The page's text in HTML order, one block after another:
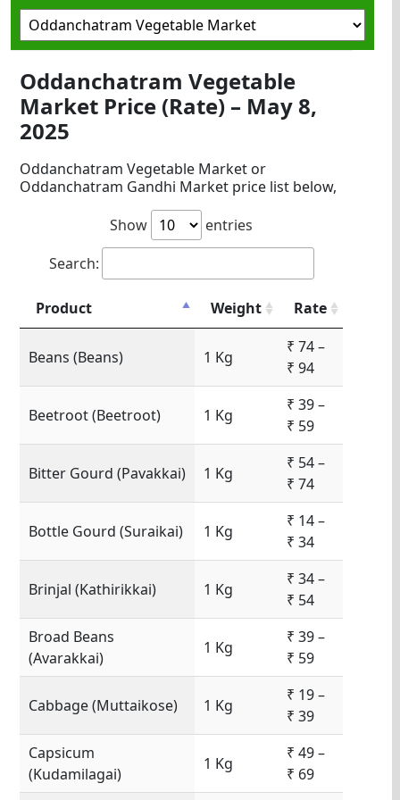
Oddanchatram Vegetable
Market Price (Rate) – May 8,
2025
Oddanchatram Vegetable Market or
Oddanchatram Gandhi Market price list below,
Show
entries
Search:
Product Weight Rate
Beans (Beans) 1 Kg
₹ 74 –
₹ 94
Beetroot (Beetroot) 1 Kg
₹ 39 –
₹ 59
Bitter Gourd (Pavakkai) 1 Kg
₹ 54 –
₹ 74
Bottle Gourd (Suraikai) 1 Kg
₹ 14 –
₹ 34
Brinjal (Kathirikkai) 1 Kg
₹ 34 –
₹ 54
Broad Beans
(Avarakkai)
1 Kg
₹ 39 –
₹ 59
Cabbage (Muttaikose) 1 Kg
₹ 19 –
₹ 39
Capsicum
(Kudamilagai)
1 Kg
₹ 49 –
₹ 69